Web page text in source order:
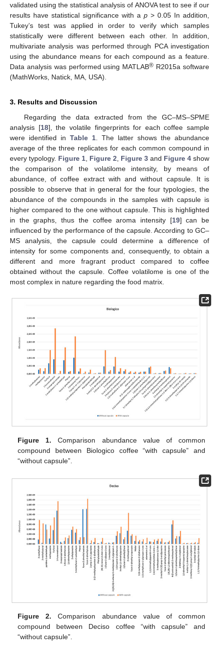
validated using the statistical analysis of ANOVA test to see if our
results have statistical significance with a p > 0.05 In addition,
Tukey’s test was applied in order to verify which samples
statistically were different between each other. In addition,
multivariate analysis was performed through PCA investigation
using the abundance means for each compound as a feature.
Data analysis was performed using MATLAB® R2015a software
(MathWorks, Natick, MA, USA).
3. Results and Discussion
Regarding the data extracted from the GC–MS–SPME
analysis [18], the volatile fingerprints for each coffee sample
were identified in Table 1 . The latter shows the abundance
average of the three replicates for each common compound in
every typology. Figure 1 Figure 2 Figure 3 and Figure 4 show
the comparison of the volatilome intensity, by means of
abundance, of coffee extract with and without capsule. It is
possible to observe that in general for the four typologies, the
abundance of the compounds in the samples with capsule is
higher compared to the one without capsule. This is highlighted
in the graphs, thus the coffee aroma intensity [19] can be
influenced by the performance of the capsule. According to GC–
MS analysis, the capsule could determine a difference of
intensity for some components and, consequently, to obtain a
different and more fragrant product compared to coffee
obtained without the capsule. Coffee volatilome is one of the
most complex in nature regarding the food matrix.
Figure 1. Comparison abundance value of common
compound between Biologico coffee “with capsule” and
“without capsule”.
Figure 2. Comparison abundance value of common
compound between Deciso coffee “with capsule” and
“without capsule”.